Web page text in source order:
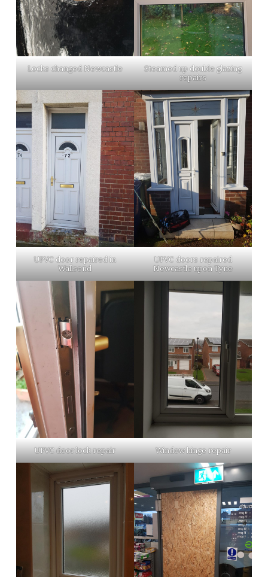
Locks changed Newcastle
Steamed up double glazing
repairs
UPVC door repaired in
Wallsend
UPVC doors repaired
Newcastle upon Tyne
UPVC door lock repair Window hinge repair